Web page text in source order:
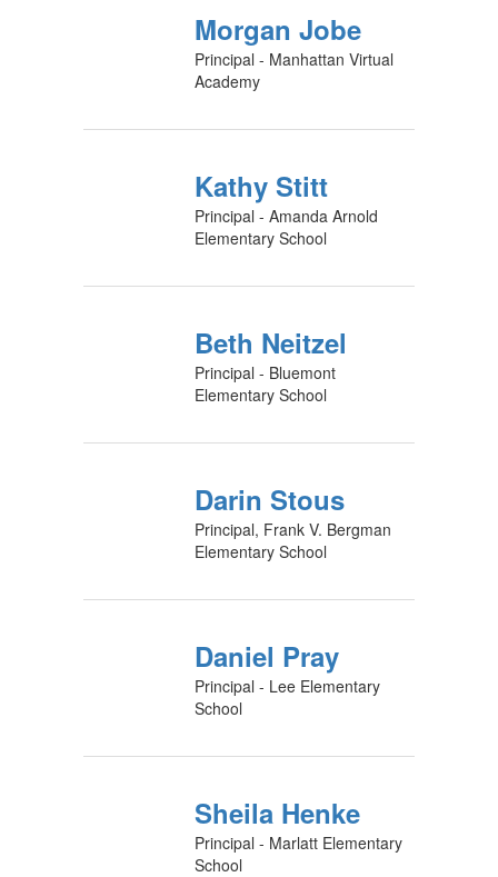
Morgan Jobe
Principal - Manhattan Virtual
Academy
Kathy Stitt
Principal - Amanda Arnold
Elementary School
Beth Neitzel
Principal - Bluemont
Elementary School
Darin Stous
Principal, Frank V. Bergman
Elementary School
Daniel Pray
Principal - Lee Elementary
School
Sheila Henke
Principal - Marlatt Elementary
School